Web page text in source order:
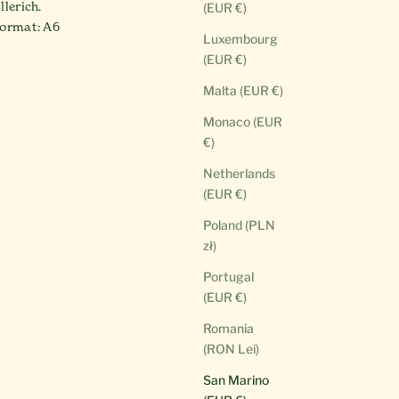
(EUR €)
Luxembourg
(EUR €)
Malta (EUR €)
Monaco (EUR
€)
Netherlands
(EUR €)
Poland (PLN
zł)
Portugal
(EUR €)
Romania
(RON Lei)
San Marino
A6